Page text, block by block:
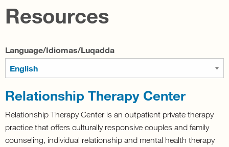
Resources
Language/Idiomas/Luqadda
Relationship Therapy Center
Relationship Therapy Center is an outpatient private therapy
practice that offers culturally responsive couples and family
counseling, individual relationship and mental health therapy